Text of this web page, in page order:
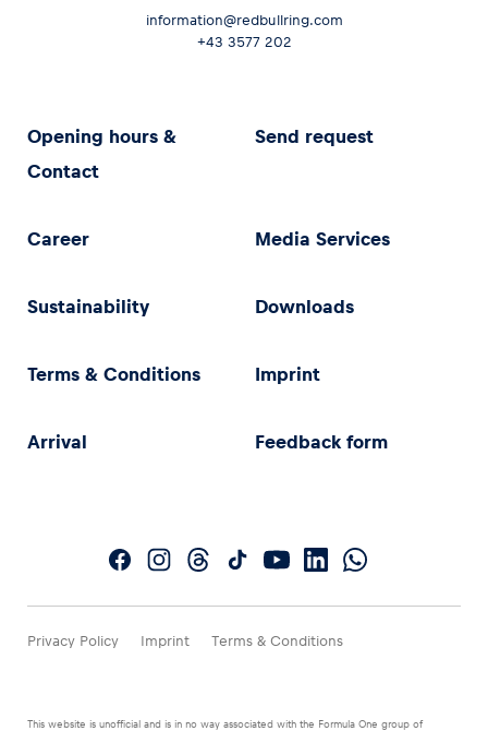
information@redbullring.com
+43 3577 202
Opening hours &
Contact
Send request
Career Media Services
Sustainability Downloads
Terms & Conditions Imprint
Arrival Feedback form
Privacy Policy Imprint Terms & Conditions
This website is unofficial and is in no way associated with the Formula One group of